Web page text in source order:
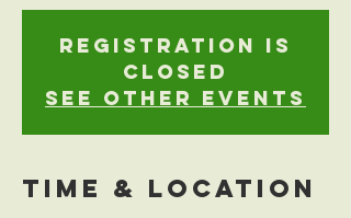
Registration is
closed
See other events
Time & Location